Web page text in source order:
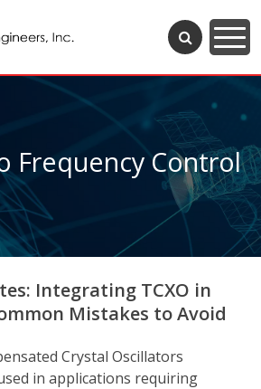
Frequency Control
Integrating TCXO in
Mistakes to Avoid
Crystal Oscillators
in applications requiring